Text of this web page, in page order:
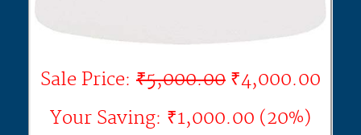
Sale Price: ₹5,000.00 ₹4,000.00
Your Saving: ₹1,000.00 (20%)